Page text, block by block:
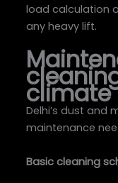
load calculation
any heavy lift.
climate
Delhi’s dust and
maintenance
Basic cleaning